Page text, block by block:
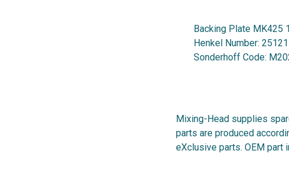
Backing Plate MK425
Henkel Number:
Sonderhoff Code:
Mixing-Head supplies
parts are produced
eXclusive parts. OEM part